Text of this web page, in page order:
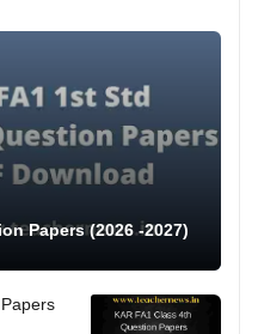
Papers (2026 -2027)